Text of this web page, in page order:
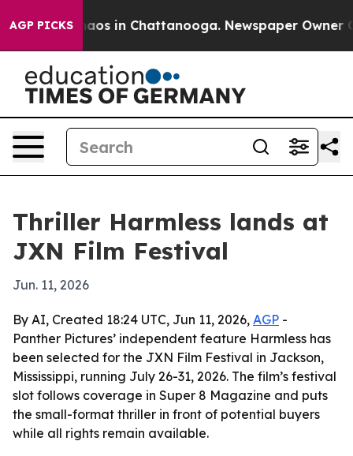
AGP PICKSChaos in Chattanooga. Newspaper Owner
Thriller Harmless lands at
JXN Film Festival
Jun. 11, 2026
By AI, Created 18:24 UTC, Jun 11, 2026, AGP -
Panther Pictures’ independent feature Harmless has
been selected for the JXN Film Festival in Jackson,
Mississippi, running July 26-31, 2026. The film’s festival
slot follows coverage in Super 8 Magazine and puts
the small-format thriller in front of potential buyers
while all rights remain available.